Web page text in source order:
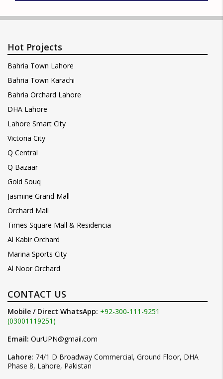
Hot Projects
Bahria Town Lahore
Bahria Town Karachi
Bahria Orchard Lahore
DHA Lahore
Lahore Smart City
Victoria City
Q Central
Q Bazaar
Gold Souq
Jasmine Grand Mall
Orchard Mall
Times Square Mall & Residencia
Al Kabir Orchard
Marina Sports City
Al Noor Orchard
CONTACT US
Mobile / Direct WhatsApp: +92-300-111-9251
(03001119251)
Email: OurUPN@gmail.com
Lahore: 74/1 D Broadway Commercial, Ground Floor, DHA
Phase 8, Lahore, Pakistan